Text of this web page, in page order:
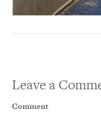
Leave a
Comment